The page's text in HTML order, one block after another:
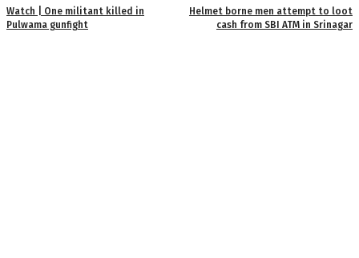
Watch | One militant killed in
Pulwama gunfight
Helmet borne men attempt to loot
cash from SBI ATM in Srinagar